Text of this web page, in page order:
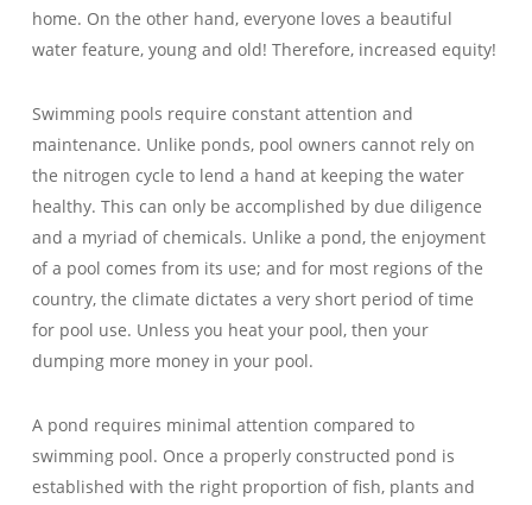
home. On the other hand, everyone loves a beautiful
water feature, young and old! Therefore, increased equity!
Swimming pools require constant attention and
maintenance. Unlike ponds, pool owners cannot rely on
the nitrogen cycle to lend a hand at keeping the water
healthy. This can only be accomplished by due diligence
and a myriad of chemicals. Unlike a pond, the enjoyment
of a pool comes from its use; and for most regions of the
country, the climate dictates a very short period of time
for pool use. Unless you heat your pool, then your
dumping more money in your pool.
A pond requires minimal attention compared to
swimming pool. Once a properly constructed pond is
established with the right proportion of fish, plants and